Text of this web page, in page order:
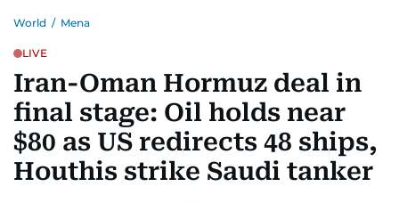
World / Mena
LIVE
Iran-Oman Hormuz deal in
final stage: Oil holds near
$80 as US redirects 48 ships,
Houthis strike Saudi tanker